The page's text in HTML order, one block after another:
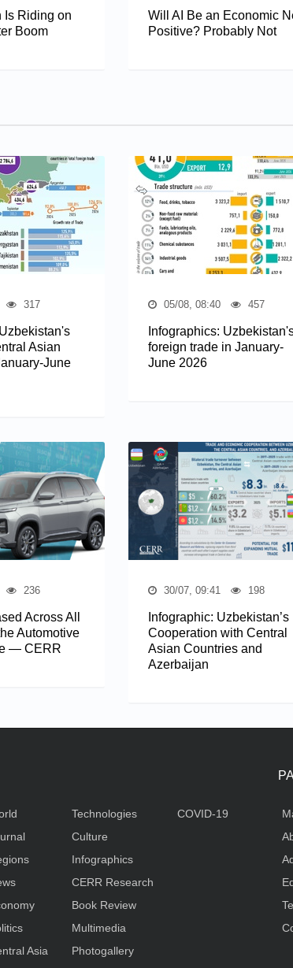
Is Riding on
Boom
Will AI Be an Economic
Positive? Probably Not
317
Asian
June
05/08, 08:40 457
Infographics:
foreign trade in January-
June 2026
236
Across All
Automotive
— CERR
30/07, 09:41 198
Infographic: Uzbekistan’s
Cooperation with Central
Asian Countries and
Azerbaijan
Asia
Technologies
Culture
Infographics
CERR Research
Book Review
Multimedia
Photogallery
COVID-19